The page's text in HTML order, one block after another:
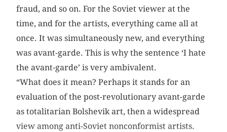
fraud, and so on. For the Soviet viewer at the
time, and for the artists, everything came all at
once. It was simultaneously new, and everything
was avant-garde. This is why the sentence ‘I hate
the avant-garde’ is very ambivalent.
“What does it mean? Perhaps it stands for an
evaluation of the post-revolutionary avant-garde
as totalitarian Bolshevik art, then a widespread
view among anti-Soviet nonconformist artists.